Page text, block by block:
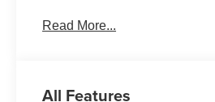
Assistant, active cruise
Read More...
All Features